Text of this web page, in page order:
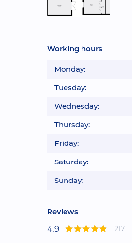
Working hours
Monday:
Tuesday:
Wednesday:
Thursday:
Friday:
Saturday:
Sunday:
Reviews
4.9 217